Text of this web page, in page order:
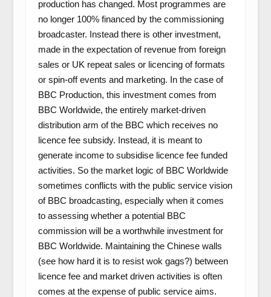
production has changed. Most programmes are
no longer 100% financed by the commissioning
broadcaster. Instead there is other investment,
made in the expectation of revenue from foreign
sales or UK repeat sales or licencing of formats
or spin-off events and marketing. In the case of
BBC Production, this investment comes from
BBC Worldwide, the entirely market-driven
distribution arm of the BBC which receives no
licence fee subsidy. Instead, it is meant to
generate income to subsidise licence fee funded
activities. So the market logic of BBC Worldwide
sometimes conflicts with the public service vision
of BBC broadcasting, especially when it comes
to assessing whether a potential BBC
commission will be a worthwhile investment for
BBC Worldwide. Maintaining the Chinese walls
(see how hard it is to resist wok gags?) between
licence fee and market driven activities is often
comes at the expense of public service aims.